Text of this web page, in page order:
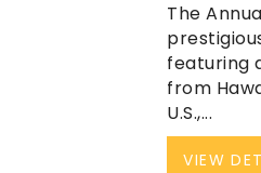
The
featuring
from
U.S.,...
VIEW